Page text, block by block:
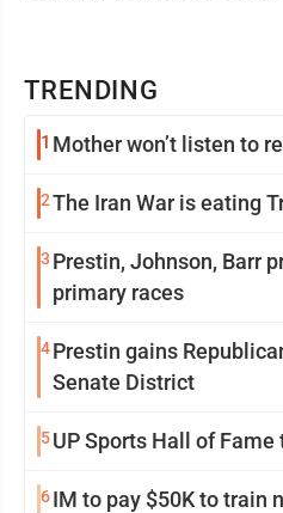
TRENDING
1 Mother won’t listen to
2The Iran War is eating
3 Prestin, Johnson, Barr
primary races
4Prestin gains
Senate District
5UP Sports Hall of
6IM to pay $50K to train